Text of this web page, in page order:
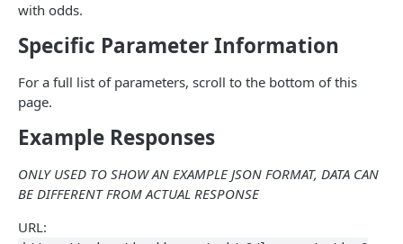
/sportsbooks
/sportsbooks/active
/sportsbooks/last-polled
/markets
/markets/active
/markets/settleable GET
with odds.
Specific Parameter Information
For a full list of parameters, scroll to the bottom of this
page.
Example Responses
ONLY USED TO SHOW AN EXAMPLE JSON FORMAT, DATA CAN
BE DIFFERENT FROM ACTUAL RESPONSE
URL: